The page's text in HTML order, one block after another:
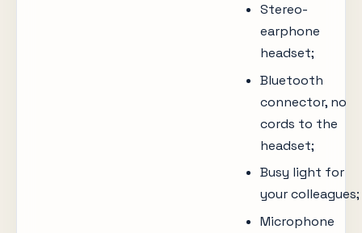
Stereo-
earphone
headset;
Bluetooth
connector, no
cords to the
headset;
Busy light for
your colleagues;
Microphone